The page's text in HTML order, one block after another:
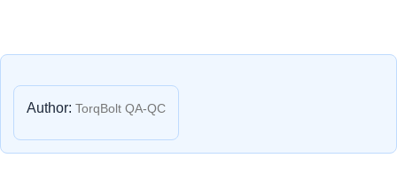
Author: TorqBolt QA-QC